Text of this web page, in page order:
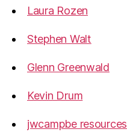
Laura Rozen
Stephen Walt
Glenn Greenwald
Kevin Drum
jwcampbe resources